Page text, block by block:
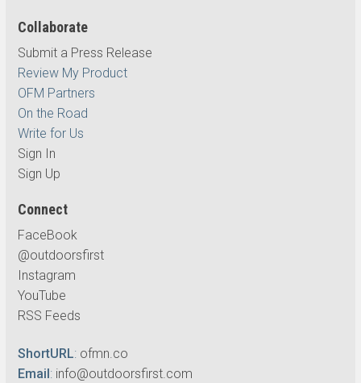
Collaborate
Submit a Press Release
Review My Product
OFM Partners
On the Road
Write for Us
Sign In
Sign Up
Connect
FaceBook
@outdoorsfirst
Instagram
YouTube
RSS Feeds
ShortURL: ofmn.co
Email: info@outdoorsfirst.com